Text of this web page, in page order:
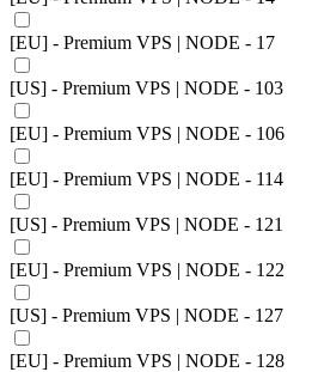
[EU] - Premium VPS | NODE - 17
[US] - Premium VPS | NODE - 103
[EU] - Premium VPS | NODE - 106
[EU] - Premium VPS | NODE - 114
[US] - Premium VPS | NODE - 121
[EU] - Premium VPS | NODE - 122
[US] - Premium VPS | NODE - 127
[EU] - Premium VPS | NODE - 128